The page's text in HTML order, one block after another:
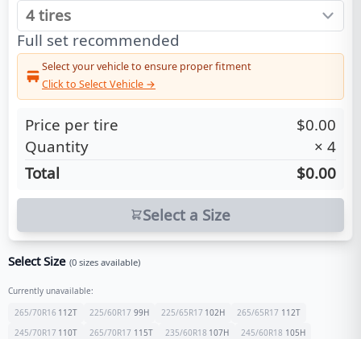
Full set recommended
Select your vehicle to ensure proper fitment
Click to Select Vehicle →
Price per tire
$0.00
Quantity
× 4
Total
$0.00
Select a Size
Select Size (0 sizes available)
Currently unavailable:
265/70R16 112T 225/60R17 99H 225/65R17 102H 265/65R17 112T
245/70R17 110T 265/70R17 115T 235/60R18 107H 245/60R18 105H